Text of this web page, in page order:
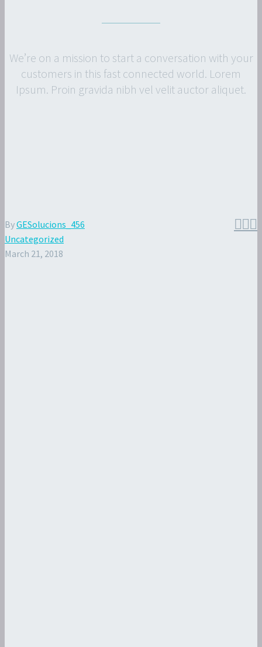
We’re on a mission to start a conversation with your
customers in this fast connected world. Lorem
Ipsum. Proin gravida nibh vel velit auctor aliquet.

ByGESolucions_456
Uncategorized
March 21, 2018